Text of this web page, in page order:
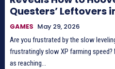
Questers’ Leftovers
GAMES May 29, 2026
Are you frustrated by the slow
frustratingly slow XP farming speed?
as reaching...